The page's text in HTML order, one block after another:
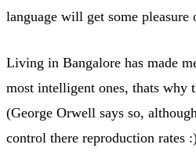
language will get some pleasure
Living in Bangalore has made
most intelligent ones, thats why
(George Orwell says so,
control there reproduction rates